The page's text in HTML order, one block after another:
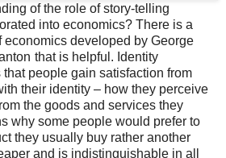
of the role of story-telling
into economics? There is a
economics developed by George
that is helpful. Identity
people gain satisfaction from
their identity – how they perceive
the goods and services they
why some people would prefer to
they usually buy rather another
and is indistinguishable in all